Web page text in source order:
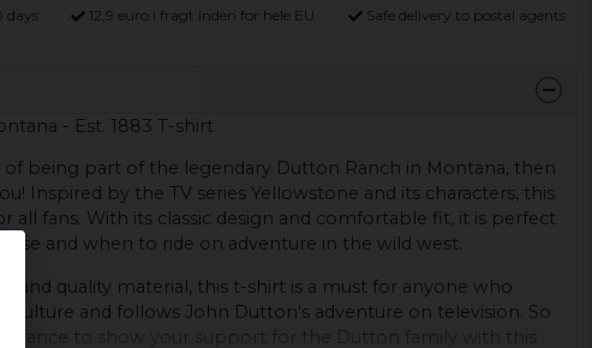
days 12,9 euro i fragt inden for hele EU Safe delivery to postal agents
- Est. 1883 T-shirt
of being part of the legendary Dutton Ranch in Montana, then
Inspired by the TV series Yellowstone and its characters, this
all fans. With its classic design and comfortable fit, it is perfect
use and when to ride on adventure in the wild west.
and quality material, this t-shirt is a must for anyone who
culture and follows John Dutton's adventure on television. So
to show your support for the Dutton family with this